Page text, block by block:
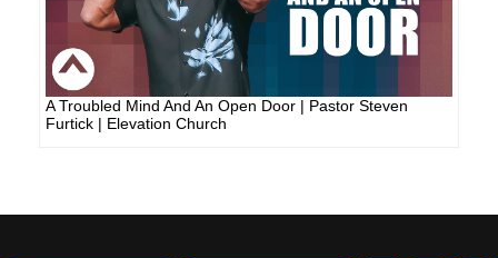
A Troubled Mind And An Open Door | Pastor Steven
Furtick | Elevation Church